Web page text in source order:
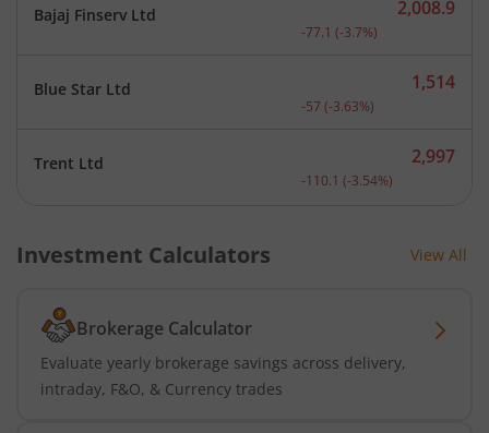
Bajaj Finserv Ltd Current price 2,008.9
2,008.9
-77.1 (-3.7%)
Blue Star Ltd Current price 1,514
1,514
-57 (-3.63%)
Trent Ltd Current price 2,997
2,997
-110.1 (-3.54%)
Investment Calculators View All
Brokerage Calculator
Evaluate yearly brokerage savings across delivery,
intraday, F&O, & Currency trades